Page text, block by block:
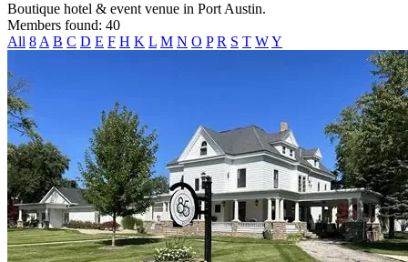
Boutique hotel & event venue in Port Austin.
Members found: 40
All 8 A B C D E F H K L M N O P R S T WY